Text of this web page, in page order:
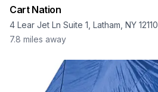
Cart Nation
4 Lear Jet Ln Suite 1, Latham, NY 12110
7.8 miles away